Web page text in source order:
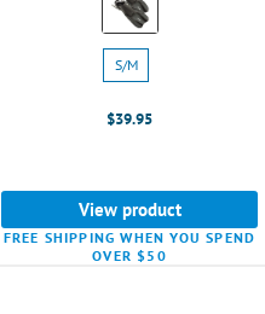
Grey
selected
Size:
S/M
S/M
$39.95
View product
FREE SHIPPING WHEN YOU SPEND
OVER $50